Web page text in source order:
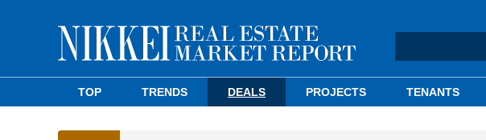
TOP TRENDS DEALS PROJECTS TENANTS